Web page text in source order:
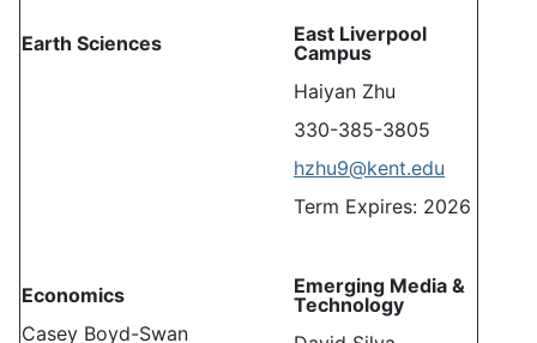
Earth Sciences
East Liverpool
Campus
Haiyan Zhu
330-385-3805
hzhu9@kent.edu
Term Expires: 2026
Economics
Casey Boyd-Swan
Emerging Media &
Technology